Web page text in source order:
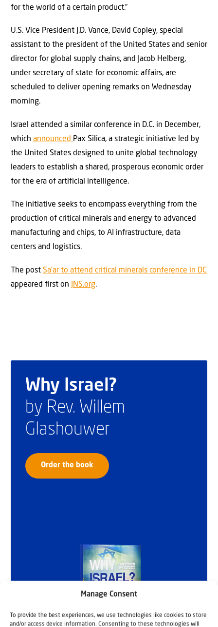
Manage Consent
To provide the best experiences, we use technologies like cookies to store
and/or access device information. Consenting to these technologies will
for the world of a certain product.”
U.S. Vice President J.D. Vance, David Copley, special
assistant to the president of the United States and senior
director for global supply chains, and Jacob Helberg,
under secretary of state for economic affairs, are
scheduled to deliver opening remarks on Wednesday
morning.
Israel attended a similar conference in D.C. in December,
which announced Pax Silica, a strategic initiative led by
the United States designed to unite global technology
leaders to establish a shared, prosperous economic order
for the era of artificial intelligence.
The initiative seeks to encompass everything from the
production of critical minerals and energy to advanced
manufacturing and chips, to AI infrastructure, data
centers and logistics.
The post Sa’ar to attend critical minerals conference in DC
appeared first on
JNS.org.
Why Israel?
by Rev. Willem
Glashouwer
Order the book